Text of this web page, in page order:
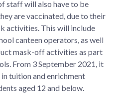
staff will also have to be
are vaccinated, due to their
activities. This will include
canteen operators, as well
mask-off activities as part
From 3 September 2021, it
tuition and enrichment
aged 12 and below.